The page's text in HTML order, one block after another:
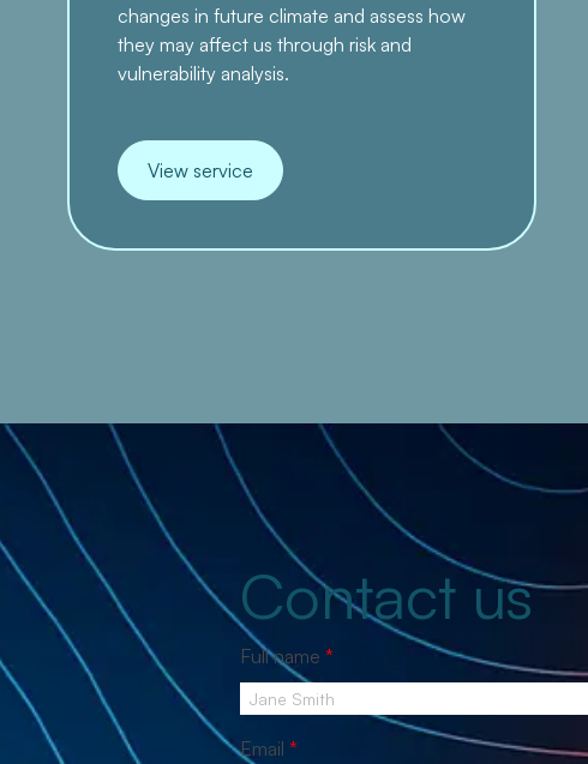
changes in future climate and assess how
they may affect us through risk and
vulnerability analysis.
View service
Contact us
Full name *
Email *